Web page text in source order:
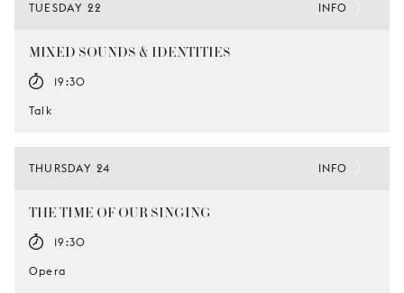
TUESDAY 22
MIXED SOUNDS & IDENTITIES
19:30
Talk
INFO
THURSDAY 24
THE TIME OF OUR SINGING
19:30
Opera
INFO